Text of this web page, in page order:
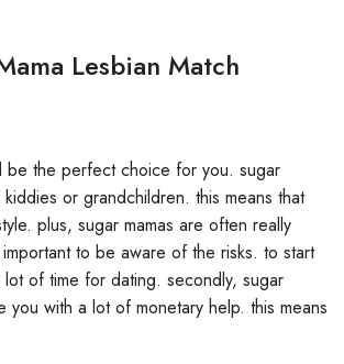
Lesbian Match
be the perfect choice for you. sugar
or grandchildren. this means that
plus, sugar mamas are often really
to be aware of the risks. to start
of time for dating. secondly, sugar
you with a lot of monetary help. this means